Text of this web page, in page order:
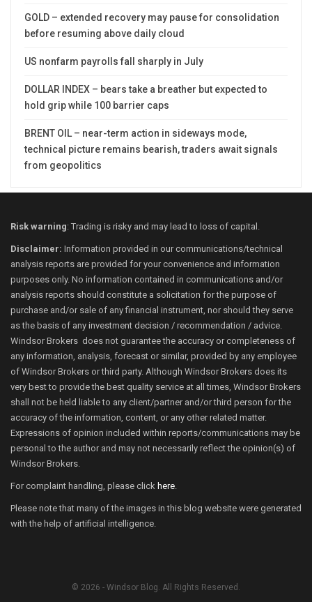
GOLD – extended recovery may pause for consolidation
before resuming above daily cloud
US nonfarm payrolls fall sharply in July
DOLLAR INDEX – bears take a breather but expected to
hold grip while 100 barrier caps
BRENT OIL – near-term action in sideways mode,
technical picture remains bearish, traders await signals
from geopolitics
Risk warning: Trading is risky and may lead to loss of capital.
Disclaimer: Information provided in our communications/technical
analysis reports are provided for your convenience and information
purposes only. No information contained in communications and/or
analysis reports should constitute a solicitation for the purpose of
purchase and/or sale of any financial instrument, nor should they serve
as the basis of any investment decision / recommendation / advice.
Windsor Brokers does not guarantee the accuracy or completeness of
any information, analysis, forecast or similar, provided by any employee
of Windsor Brokers or third party. Although Windsor Brokers does its
very best to provide the best quality service at all times, Windsor Brokers
shall not be held liable to any client/partner and/or third person for the
accuracy of the information, content, or any other related matter.
Expressions of opinion included within reports/communications may be
personal to the author and may not necessarily reflect the opinion(s) of
Windsor Brokers.
For complaint handling, please click here.
Please note that many of the images in this blog website were generated
with the help of artificial intelligence.
© 2026 - Windsor Blog. All Rights Reserved.